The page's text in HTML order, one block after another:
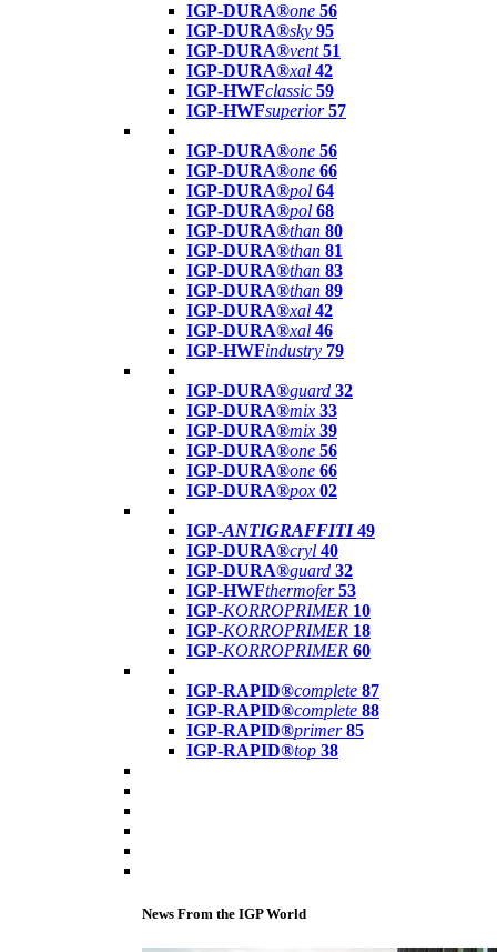
IGP-DURA®one 56
IGP-DURA®sky 95
IGP-DURA®vent 51
IGP-DURA®xal 42
IGP-HWFclassic 59
IGP-HWFsuperior 57
IGP-DURA®one 56
IGP-DURA®one 66
IGP-DURA®pol 64
IGP-DURA®pol 68
IGP-DURA®than 80
IGP-DURA®than 81
IGP-DURA®than 83
IGP-DURA®than 89
IGP-DURA®xal 42
IGP-DURA®xal 46
IGP-HWFindustry 79
IGP-DURA®guard 32
IGP-DURA®mix 33
IGP-DURA®mix 39
IGP-DURA®one 56
IGP-DURA®one 66
IGP-DURA®pox 02
IGP-ANTIGRAFFITI49
IGP-DURA®cryl 40
IGP-DURA®guard 32
IGP-HWFthermofer 53
IGP-KORROPRIMER 10
IGP-KORROPRIMER 18
IGP-KORROPRIMER 60
IGP-RAPID®complete 87
IGP-RAPID®complete 88
IGP-RAPID®primer 85
IGP-RAPID®top 38
News From the IGP World